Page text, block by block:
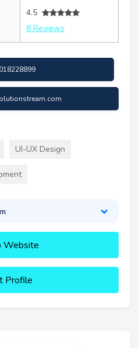
4.5
8 Reviews
UI-UX Design
Website
Profile